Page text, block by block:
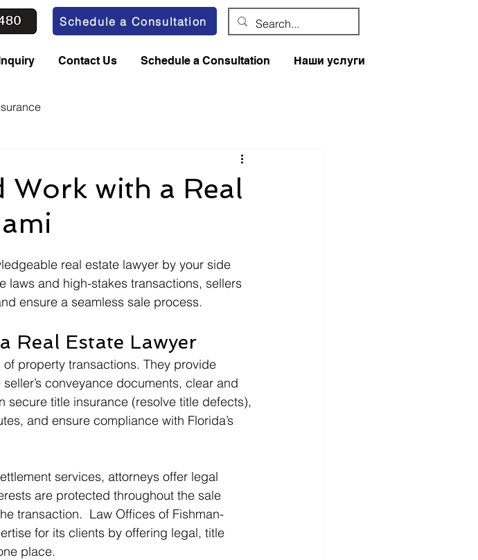
Schedule a Consultation
Contact Us Schedule a Consultation Наши услуги
Work with a Real
real estate lawyer by your side
laws and high-stakes transactions, sellers
ensure a seamless sale process.
Real Estate Lawyer
property transactions. They provide
conveyance documents, clear and
title insurance (resolve title defects),
and ensure compliance with Florida’s
services, attorneys offer legal
are protected throughout the sale
transaction.  Law Offices of Fishman-
for its clients by offering legal, title
place.